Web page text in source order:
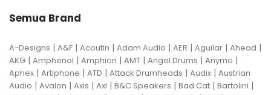
Semua Brand
A-Designs | A&F | Acoutin | Adam Audio | AER | Aguilar | Ahead |
AKG | Amphenol | Amphion | AMT | Angel Drums | Anymo |
Aphex | Artiphone | ATD | Attack Drumheads | Audix | Austrian
Audio | Avalon | Axis | Axl | B&C Speakers | Bad Cat | Bartolini |